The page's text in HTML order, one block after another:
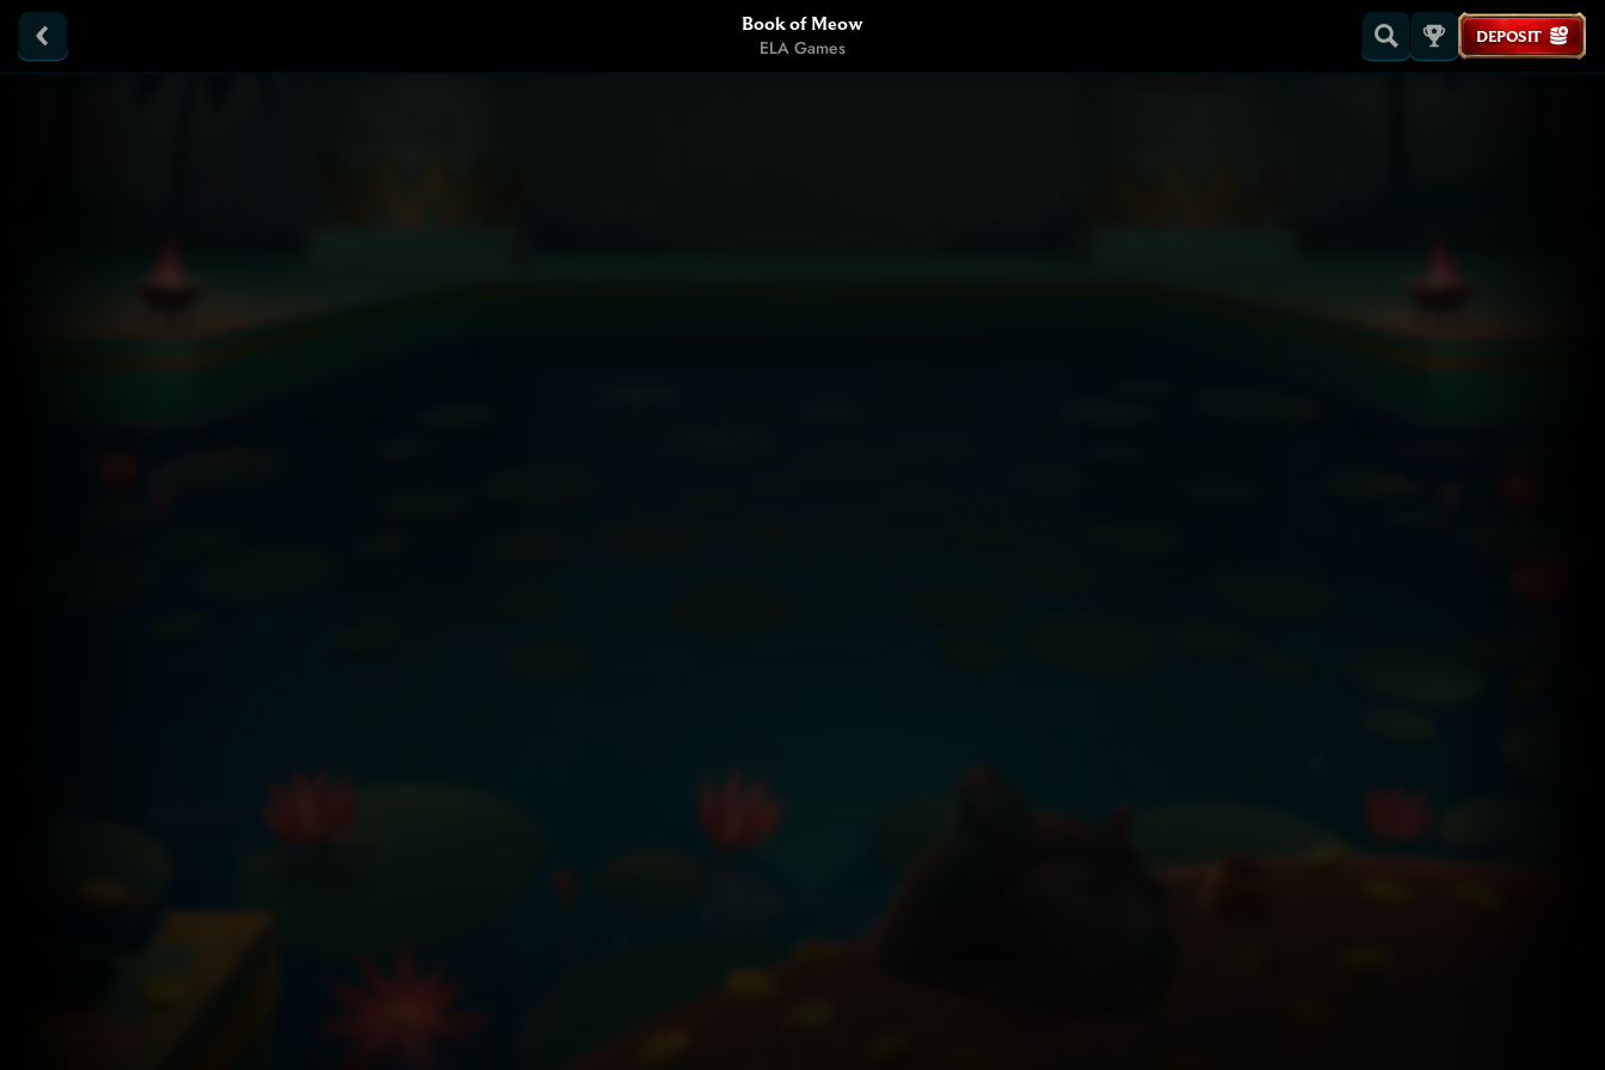
Book of Meow
ELA Games
DEPOSIT